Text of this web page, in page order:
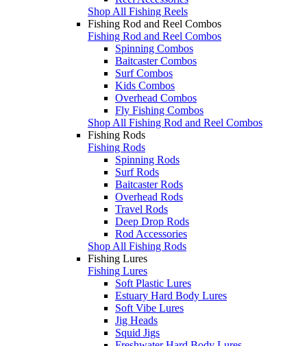
Shop All Fishing Reels
Fishing Rod and Reel Combos
Fishing Rod and Reel Combos
Spinning Combos
Baitcaster Combos
Surf Combos
Kids Combos
Overhead Combos
Fly Fishing Combos
Shop All Fishing Rod and Reel Combos
Fishing Rods
Fishing Rods
Spinning Rods
Surf Rods
Baitcaster Rods
Overhead Rods
Travel Rods
Deep Drop Rods
Rod Accessories
Shop All Fishing Rods
Fishing Lures
Fishing Lures
Soft Plastic Lures
Estuary Hard Body Lures
Soft Vibe Lures
Jig Heads
Squid Jigs